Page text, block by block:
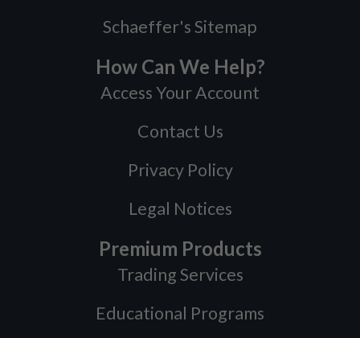
Schaeffer's Sitemap
How Can We Help?
Access Your Account
Contact Us
Privacy Policy
Legal Notices
Premium Products
Trading Services
Educational Programs